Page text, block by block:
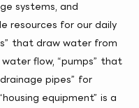
systems, and
resources for our daily
that draw water from
flow, “pumps” that
pipes” for
equipment” is a